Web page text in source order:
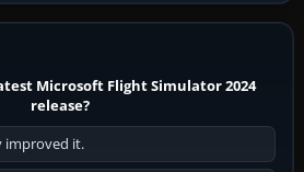
Microsoft Flight Simulator 2024
release?
improved it.